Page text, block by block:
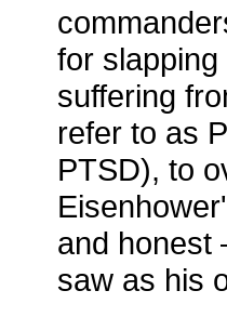
for
suffering
refer to as
PTSD), to
and honest
saw as his